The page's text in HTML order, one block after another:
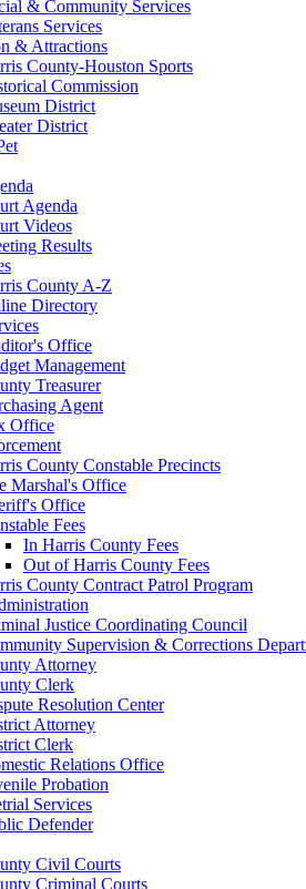
& Community Services
Services
& Attractions
County-Houston Sports
Commission
District
District
Agenda
Videos
Results
County A-Z
Directory
Office
Management
Treasurer
Agent
Office
County Constable Precincts
Marshal's Office
Office
Fees
In Harris County Fees
Out of Harris County Fees
County Contract Patrol Program
Justice Coordinating Council
Supervision & Corrections
Attorney
Clerk
Resolution Center
Attorney
Clerk
Relations Office
Probation
Services
Defender
Civil Courts
Criminal Courts